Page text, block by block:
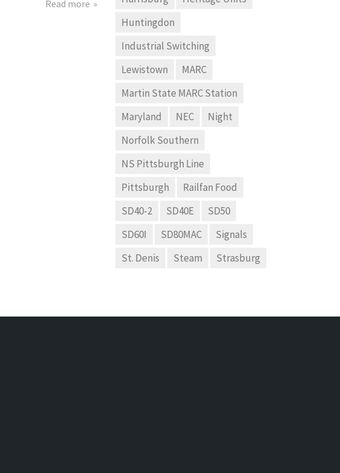
Read more
Huntingdon
Industrial Switching
Lewistown
MARC
Martin State MARC Station
Maryland
NEC
Night
Norfolk Southern
NS Pittsburgh Line
Pittsburgh
Railfan Food
SD40-2
SD40E
SD50
SD60I
SD80MAC
Signals
St. Denis
Steam Strasburg